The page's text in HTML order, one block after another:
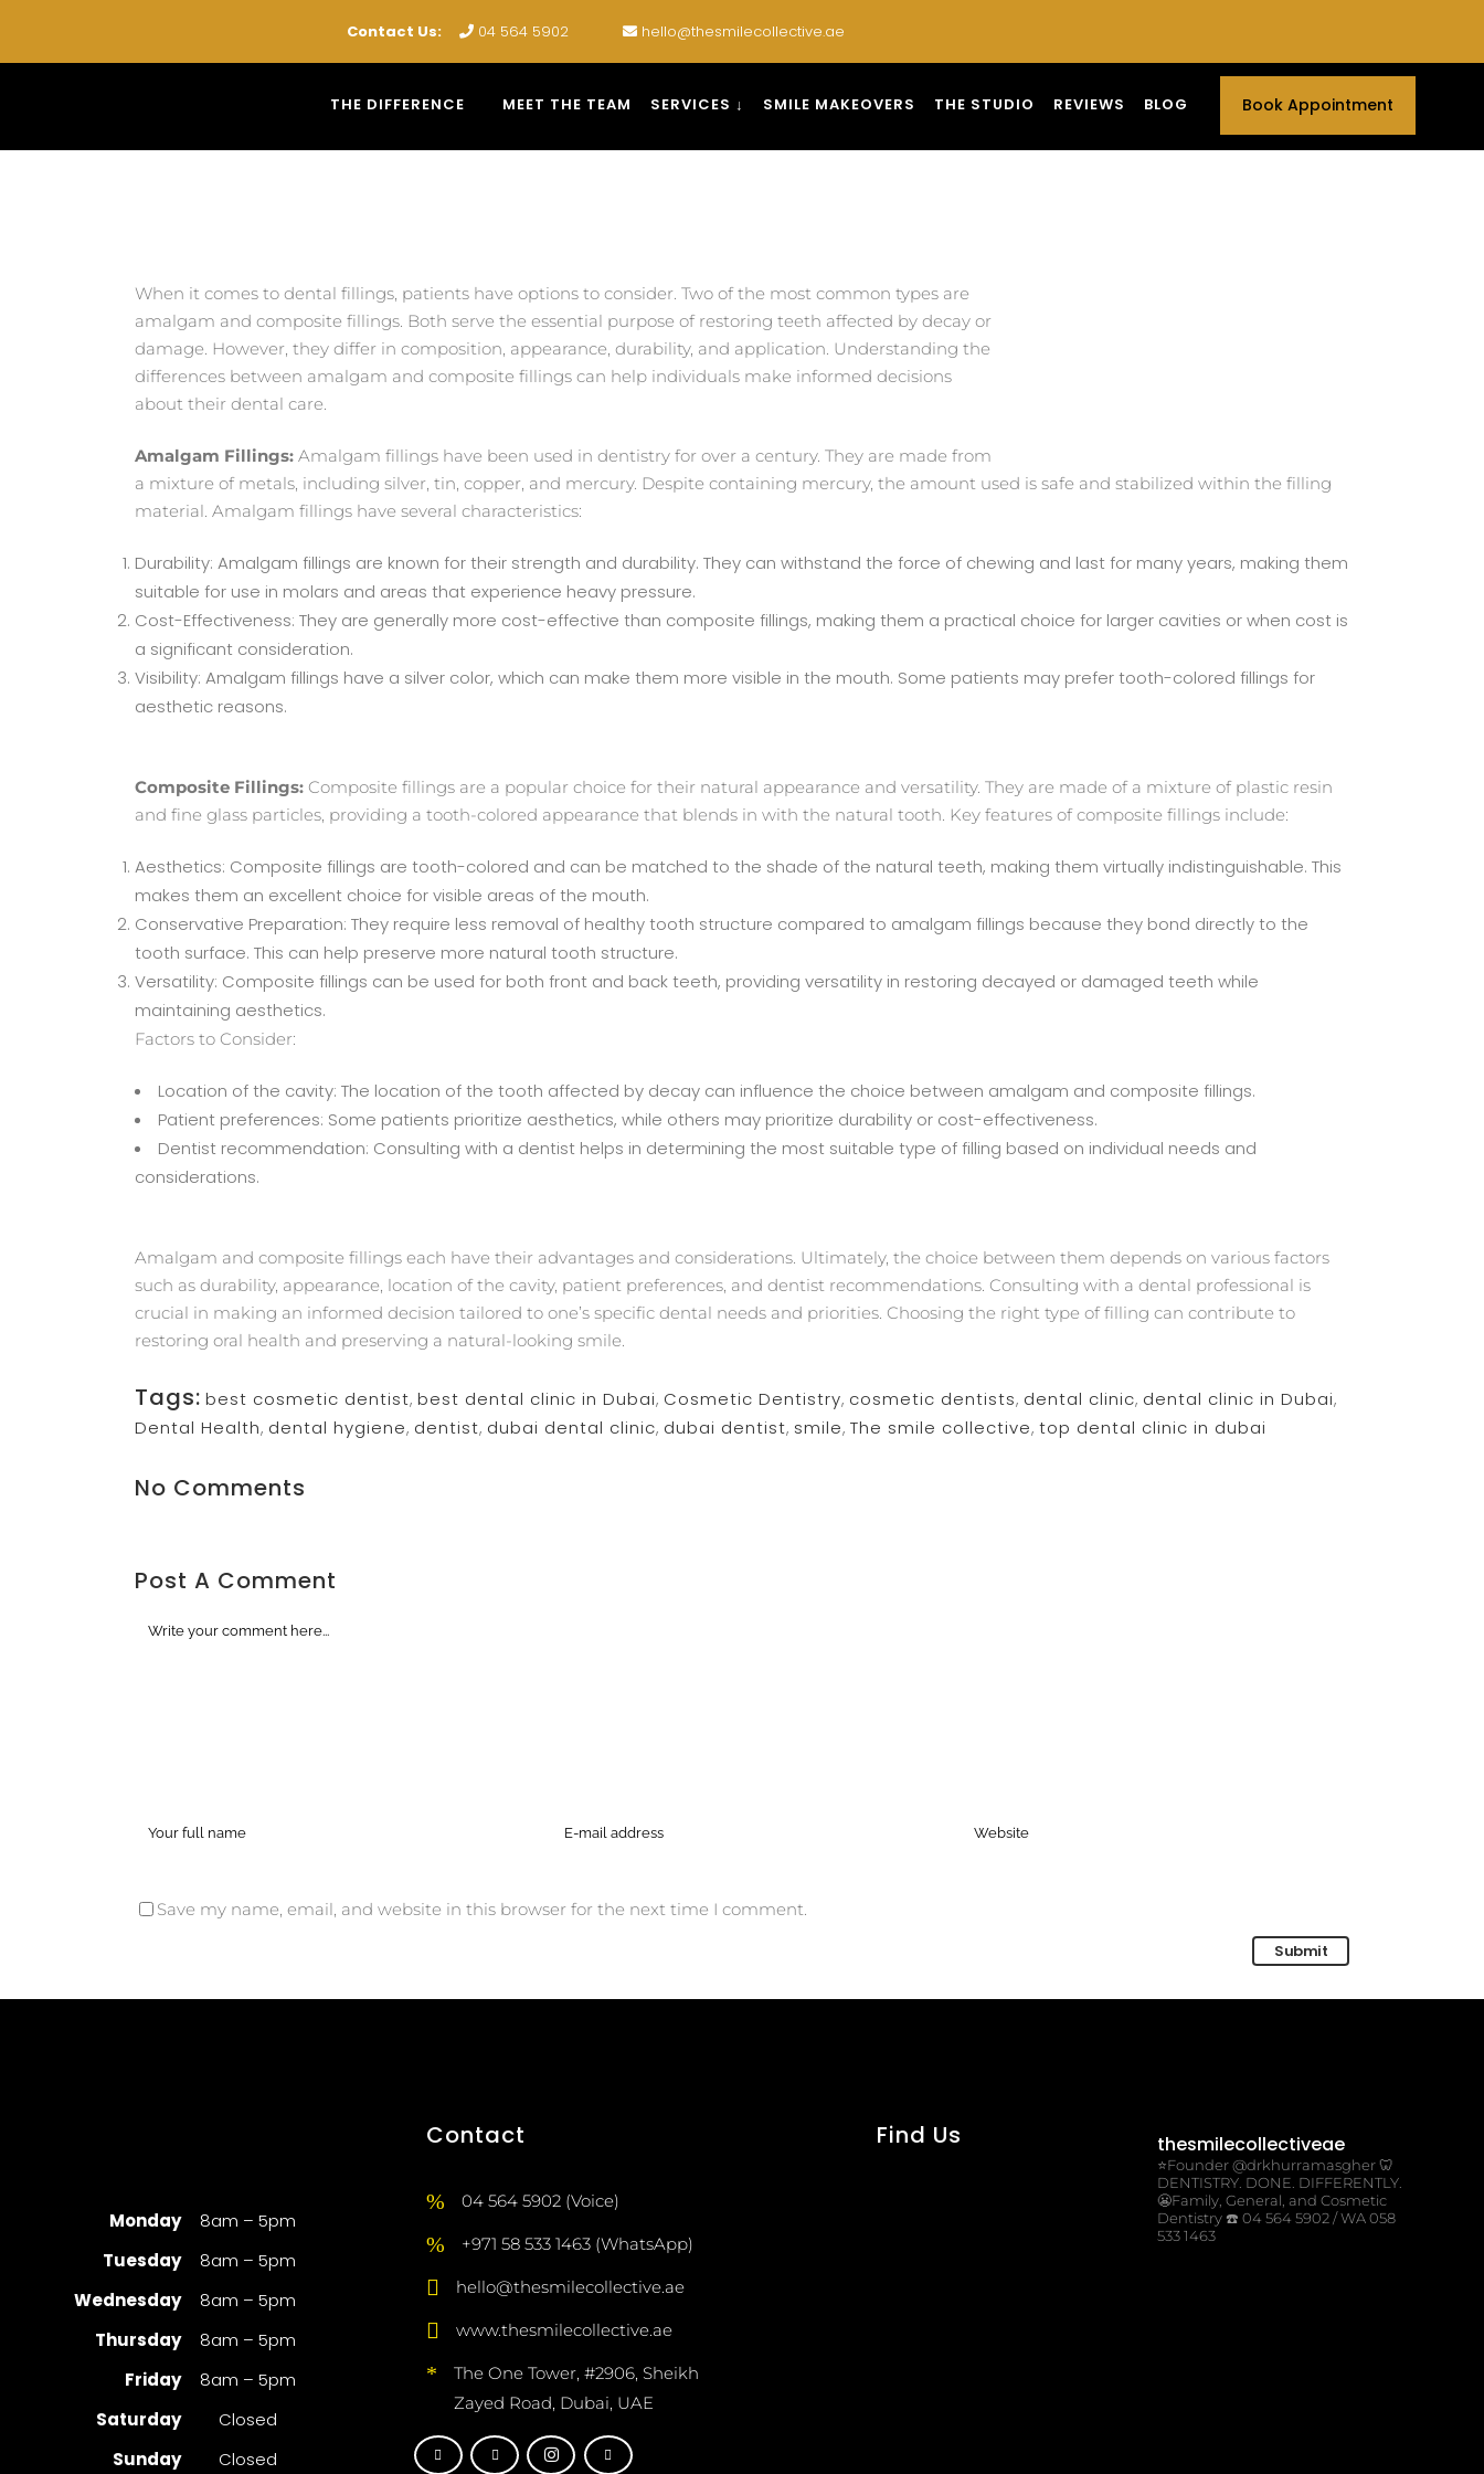
Contact Us: 04 564 5902 hello@thesmilecollective.ae
Book Appointment
THE DIFFERENCE MEET THE TEAM SERVICES ↓ SMILE MAKEOVERS THE STUDIO REVIEWS BLOG
When it comes to dental fillings, patients have options to consider. Two of the most common types are
amalgam and composite fillings. Both serve the essential purpose of restoring teeth affected by decay or
damage. However, they differ in composition, appearance, durability, and application. Understanding the
differences between amalgam and composite fillings can help individuals make informed decisions
about their dental care.
Amalgam Fillings: Amalgam fillings have been used in dentistry for over a century. They are made from
a mixture of metals, including silver, tin, copper, and mercury. Despite containing mercury, the amount used is safe and stabilized within the filling
material. Amalgam fillings have several characteristics:
Durability: Amalgam fillings are known for their strength and durability. They can withstand the force of chewing and last for many years, making them
suitable for use in molars and areas that experience heavy pressure.
Cost-Effectiveness: They are generally more cost-effective than composite fillings, making them a practical choice for larger cavities or when cost is
a significant consideration.
Visibility: Amalgam fillings have a silver color, which can make them more visible in the mouth. Some patients may prefer tooth-colored fillings for
aesthetic reasons.
Composite Fillings: Composite fillings are a popular choice for their natural appearance and versatility. They are made of a mixture of plastic resin
and fine glass particles, providing a tooth-colored appearance that blends in with the natural tooth. Key features of composite fillings include:
Aesthetics: Composite fillings are tooth-colored and can be matched to the shade of the natural teeth, making them virtually indistinguishable. This
makes them an excellent choice for visible areas of the mouth.
Conservative Preparation: They require less removal of healthy tooth structure compared to amalgam fillings because they bond directly to the
tooth surface. This can help preserve more natural tooth structure.
Versatility: Composite fillings can be used for both front and back teeth, providing versatility in restoring decayed or damaged teeth while
maintaining aesthetics.
Factors to Consider:
Location of the cavity: The location of the tooth affected by decay can influence the choice between amalgam and composite fillings.
Patient preferences: Some patients prioritize aesthetics, while others may prioritize durability or cost-effectiveness.
Dentist recommendation: Consulting with a dentist helps in determining the most suitable type of filling based on individual needs and
considerations.
Amalgam and composite fillings each have their advantages and considerations. Ultimately, the choice between them depends on various factors
such as durability, appearance, location of the cavity, patient preferences, and dentist recommendations. Consulting with a dental professional is
crucial in making an informed decision tailored to one’s specific dental needs and priorities. Choosing the right type of filling can contribute to
restoring oral health and preserving a natural-looking smile.
Tags: best cosmetic dentist, best dental clinic in Dubai, Cosmetic Dentistry, cosmetic dentists, dental clinic, dental clinic in Dubai,
Dental Health, dental hygiene, dentist, dubai dental clinic, dubai dentist, smile, The smile collective, top dental clinic in dubai
No Comments
Post A Comment
Save my name, email, and website in this browser for the next time I comment.
Monday
8am – 5pm
Tuesday
8am – 5pm
Wednesday
8am – 5pm
Thursday
8am – 5pm
Friday
8am – 5pm
Saturday
Closed
Sunday
Closed
Contact
04 564 5902 (Voice)
+971 58 533 1463 (WhatsApp)
hello@thesmilecollective.ae
www.thesmilecollective.ae
The One Tower, #2906, Sheikh
Zayed Road, Dubai, UAE
Find Us thesmilecollectiveae
⭐️Founder @drkhurramasgher🦷
DENTISTRY. DONE. DIFFERENTLY.
😬Family, General, and Cosmetic
Dentistry☎️ 04 564 5902 / WA 058
533 1463